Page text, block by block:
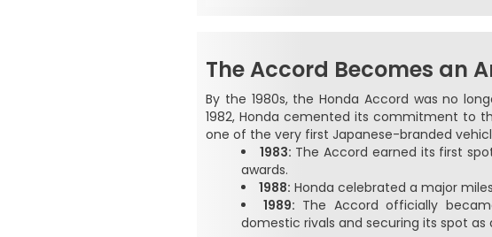
The Accord Becomes an
By the 1980s, the Honda Accord was no
1982, Honda cemented its commitment to
one of the very first Japanese-branded
1983: The Accord earned its first
awards.
1988: Honda celebrated a major
1989: The Accord officially
domestic rivals and securing its spot